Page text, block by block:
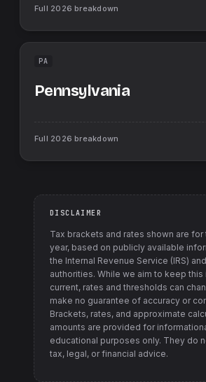
Full 2026 breakdown
PA
Pennsylvania
Full 2026 breakdown
DISCLAIMER
Tax brackets and rates shown are for
year, based on publicly available
the Internal Revenue Service (IRS)
authorities. While we aim to keep
current, rates and thresholds can
make no guarantee of accuracy or
Brackets, rates, and approximate
amounts are provided for
educational purposes only. They do
tax, legal, or financial advice.